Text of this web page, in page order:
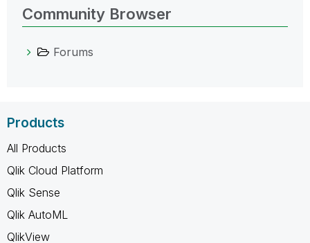
Community Browser
Forums
Products
All Products
Qlik Cloud Platform
Qlik Sense
Qlik AutoML
QlikView